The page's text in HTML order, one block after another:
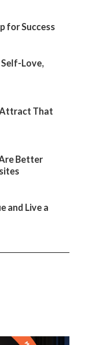
for Success
Love,
Attract That
Better
and Live a